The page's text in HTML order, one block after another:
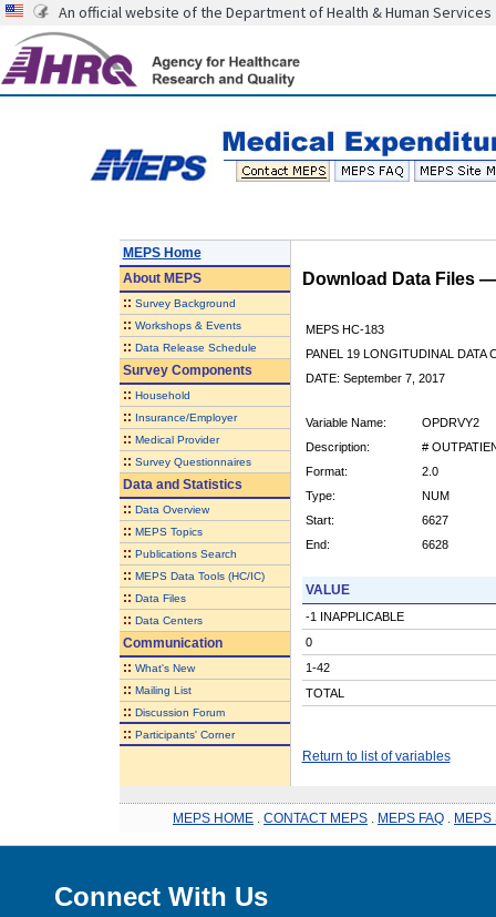
An official website of the Department of Health & Human Services
MEPS Home
AboutMEPS
:: Survey Background
:: Workshops & Events
:: Data Release Schedule
Survey Components
:: Household
:: Insurance/Employer
:: Medical Provider
:: Survey Questionnaires
Data and Statistics
:: Data Overview
:: MEPS Topics
:: Publications Search
:: MEPS Data Tools (HC/IC)
:: Data Files
:: Data Centers
Communication
:: What's New
:: Mailing List
:: Discussion Forum
:: Participants' Corner
Download Data Files
MEPS HC-183
PANEL 19 LONGITUDINAL DATA
DATE: September 7, 2017
Variable Name:
OPDRVY2
Description:
#
Format:
2.0
Type:
NUM
Start:
6627
End:
6628
VALUE
-1 INAPPLICABLE
0
1-42
TOTAL
Return to list of variables
MEPS HOME CONTACT MEPS MEPS FAQ MEPS
Connect With Us